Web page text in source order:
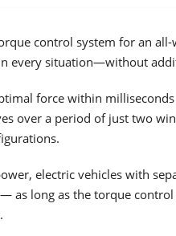
control system for an
every situation—without
force within
over a period of just two
electric vehicles with
as long as the torque